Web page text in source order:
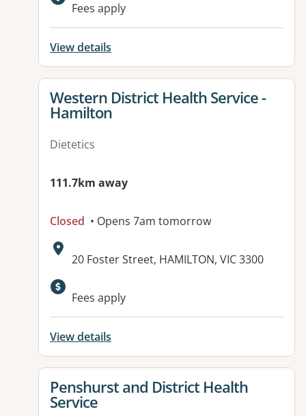
Fees apply
View details
View details for
Western District Health Service -
Hamilton
Dietetics
111.7km away
Closed • Opens 7am tomorrow
Address:
20 Foster Street, HAMILTON, VIC 3300
Available facilities:
Fees apply
View details
View details for
Penshurst and District Health
Service